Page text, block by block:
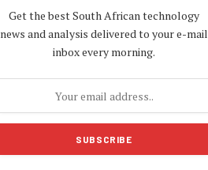
Get the best South African technology
news and analysis delivered to your e-mail
inbox every morning.